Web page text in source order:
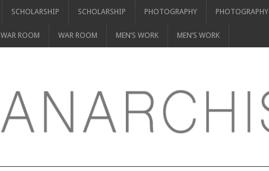
SCHOLARSHIP SCHOLARSHIP PHOTOGRAPHY PHOTOGRAPHY
WAR ROOM WAR ROOM MEN’S WORK MEN’S WORK